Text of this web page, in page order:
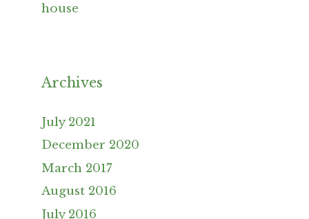
house
Archives
July 2021
December 2020
March 2017
August 2016
July 2016